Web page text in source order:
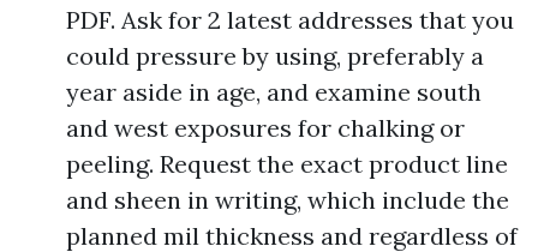
PDF. Ask for 2 latest addresses that you
could pressure by using, preferably a
year aside in age, and examine south
and west exposures for chalking or
peeling. Request the exact product line
and sheen in writing, which include the
planned mil thickness and regardless of